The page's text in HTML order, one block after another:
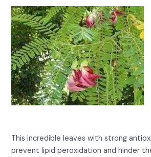
This incredible leaves with strong
prevent lipid peroxidation and hinder